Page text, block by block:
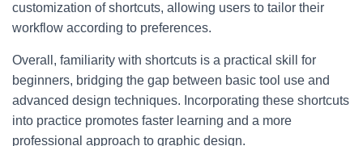
customization of shortcuts, allowing users to tailor their
workflow according to preferences.
Overall, familiarity with shortcuts is a practical skill for
beginners, bridging the gap between basic tool use and
advanced design techniques. Incorporating these shortcuts
into practice promotes faster learning and a more
professional approach to graphic design.